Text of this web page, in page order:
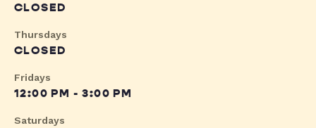
CLOSED
Thursdays
CLOSED
Fridays
12:00 PM - 3:00 PM
Saturdays